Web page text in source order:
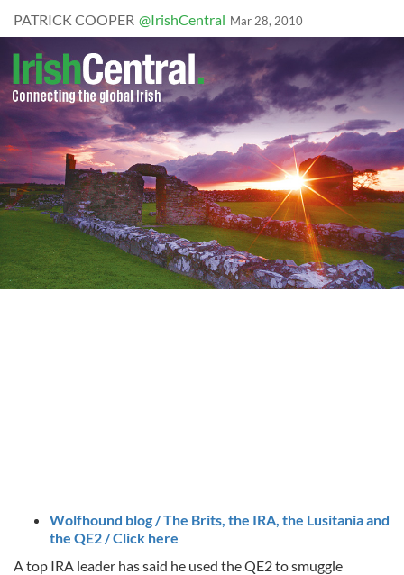
PATRICK COOPER @IrishCentral Mar 28, 2010
Wolfhound blog / The Brits, the IRA, the Lusitania and
the QE2 / Click here
A top IRA leader has said he used the QE2 to smuggle